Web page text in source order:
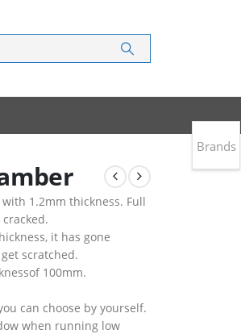
1.2mm thickness. Full
it has gone
scratched.
100mm.
can choose by yourself.
when running low
Brands